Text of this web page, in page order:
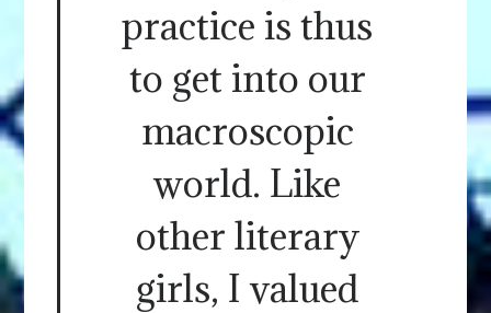
practice is thus
to get into our
macroscopic
world. Like
other literary
girls, I valued